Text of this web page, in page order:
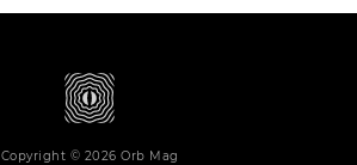
Copyright © 2026 Orb Mag